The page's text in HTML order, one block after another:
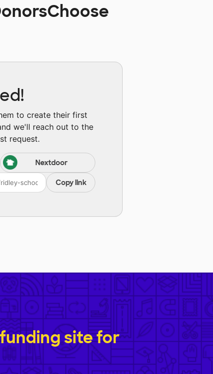
to create their first
we'll reach out to the
request.
Nextdoor
Copy link
site for